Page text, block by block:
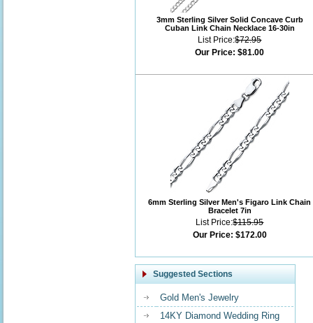
3mm Sterling Silver Solid Concave Curb
Cuban Link Chain Necklace 16-30in
List Price:$72.95
Our Price: $81.00
6mm Sterling Silver Men's Figaro Link Chain
Bracelet 7in
List Price:$115.95
Our Price: $172.00
Suggested Sections
Gold Men's Jewelry
14KY Diamond Wedding Ring